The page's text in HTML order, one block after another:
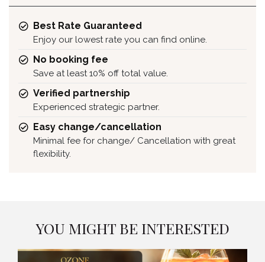
Best Rate Guaranteed
Enjoy our lowest rate you can find online.
No booking fee
Save at least 10% off total value.
Verified partnership
Experienced strategic partner.
Easy change/cancellation
Minimal fee for change/ Cancellation with great
flexibility.
YOU MIGHT BE INTERESTED